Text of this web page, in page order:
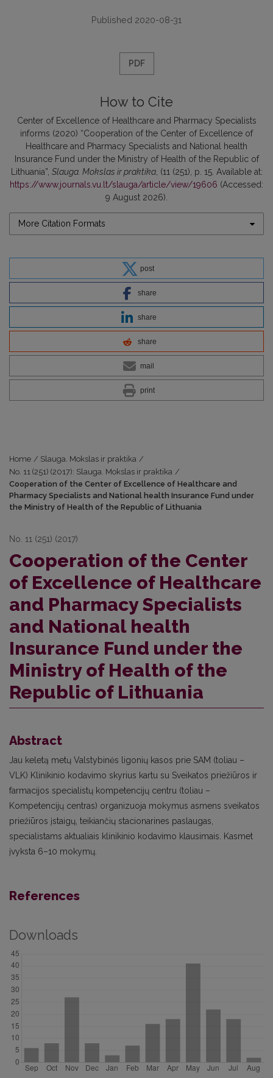
Published 2020-08-31
PDF
How to Cite
Center of Excellence of Healthcare and Pharmacy Specialists
informs (2020) “Cooperation of the Center of Excellence of
Healthcare and Pharmacy Specialists and National health
Insurance Fund under the Ministry of Health of the Republic of
Lithuania”, Slauga. Mokslas ir praktika, (11 (251), p. 15. Available at:
https://www.journals.vu.lt/slauga/article/view/19606 (Accessed:
9 August 2026).
More Citation Formats
post
share
share
share
mail
print
Home / Slauga. Mokslas ir praktika /
No. 11 (251) (2017): Slauga. Mokslas ir praktika /
Cooperation of the Center of Excellence of Healthcare and
Pharmacy Specialists and National health Insurance Fund under
the Ministry of Health of the Republic of Lithuania
No. 11 (251) (2017)
Cooperation of the Center
of Excellence of Healthcare
and Pharmacy Specialists
and National health
Insurance Fund under the
Ministry of Health of the
Republic of Lithuania
Abstract
Jau keletą metų Valstybinės ligonių kasos prie SAM (toliau –
VLK) Klinikinio kodavimo skyrius kartu su Sveikatos priežiūros ir
farmacijos specialistų kompetencijų centru (toliau –
Kompetencijų centras) organizuoja mokymus asmens sveikatos
priežiūros įstaigų, teikiančių stacionarines paslaugas,
specialistams aktualiais klinikinio kodavimo klausimais. Kasmet
įvyksta 6–10 mokymų.
References
Downloads